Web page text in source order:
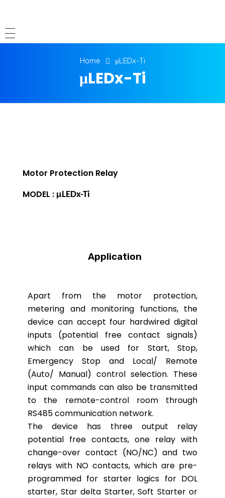
Home μLEDx-Ti
μLEDx-Ti
Motor Protection Relay
MODEL : μLEDx-Ti
Application
Apart from the motor protection,
metering and monitoring functions, the
device can accept four hardwired digital
inputs (potential free contact signals)
which can be used for Start, Stop,
Emergency Stop and Local/ Remote
(Auto/ Manual) control selection. These
input commands can also be transmitted
to the remote-control room through
RS485 communication network.
The device has three output relay
potential free contacts, one relay with
change-over contact (NO/NC) and two
relays with NO contacts, which are pre-
programmed for starter logics for DOL
starter, Star delta Starter, Soft Starter or